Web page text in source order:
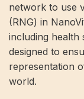
network to use
(RNG) in
including health
designed to
representation
world.